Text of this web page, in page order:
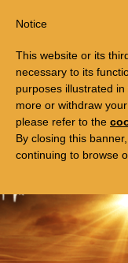
FREE TRIP TO
Notice
This website or its
necessary to its
purposes illustrated
more or withdraw
please refer to the
By closing this
continuing to browse